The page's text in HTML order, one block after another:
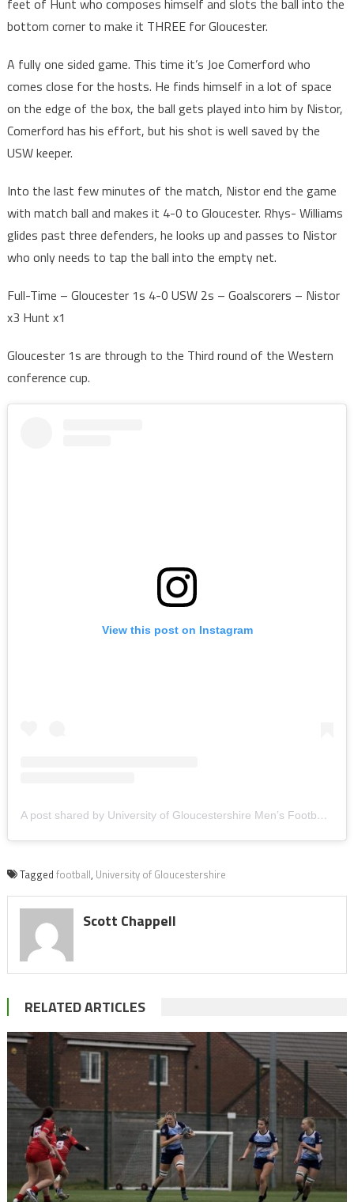
bottom corner to make it THREE for Gloucester.
A fully one sided game. This time it’s Joe Comerford who
comes close for the hosts. He finds himself in a lot of space
on the edge of the box, the ball gets played into him by Nistor,
Comerford has his effort, but his shot is well saved by the
USW keeper.
Into the last few minutes of the match, Nistor end the game
with match ball and makes it 4-0 to Gloucester. Rhys- Williams
glides past three defenders, he looks up and passes to Nistor
who only needs to tap the ball into the empty net.
Full-Time – Gloucester 1s 4-0 USW 2s – Goalscorers – Nistor
x3 Hunt x1
Gloucester 1s are through to the Third round of the Western
conference cup.
View this post on Instagram
A post shared by University of Gloucestershire Men’s Football (@uogmensfootball_)
Tagged football, University of Gloucestershire
Scott Chappell
RELATED ARTICLES